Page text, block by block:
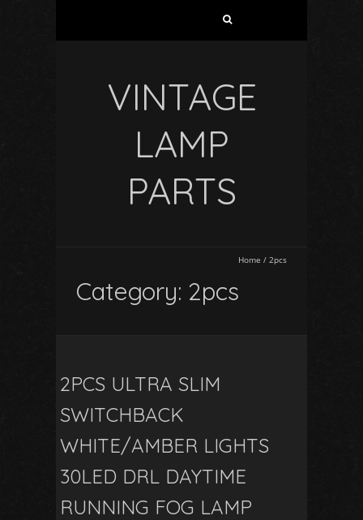
VINTAGE
LAMP
PARTS
Home / 2pcs
Category: 2pcs
2PCS ULTRA SLIM
SWITCHBACK
WHITE/AMBER LIGHTS
30LED DRL DAYTIME
RUNNING FOG LAMP